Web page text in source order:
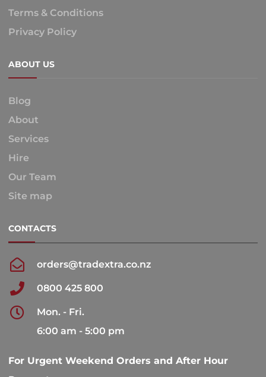
Terms & Conditions
Privacy Policy
ABOUT US
Blog
About
Services
Hire
Our Team
Site map
CONTACTS
orders@tradextra.co.nz
0800 425 800
Mon. - Fri.
6:00 am - 5:00 pm
For Urgent Weekend Orders and After Hour